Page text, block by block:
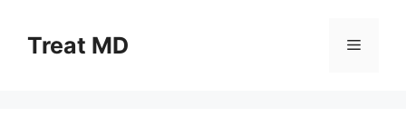
contentTreat MD Menu